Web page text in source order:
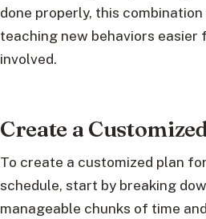
done properly, this
teaching new behaviors easier
involved.
Create a
To create a customized plan
schedule, start by breaking
manageable chunks of time